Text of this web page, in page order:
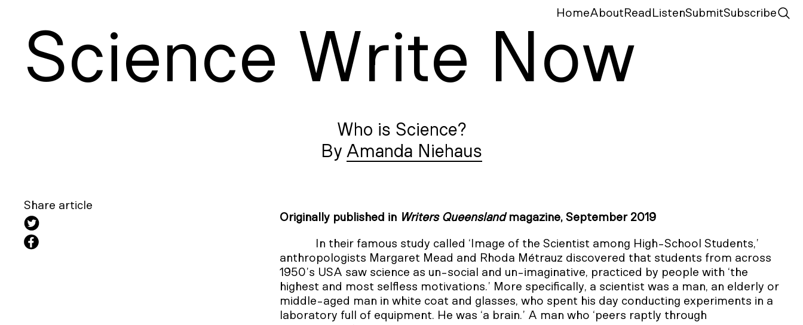
Science Write N ow
HomeAbout Read ListenSubmitSubscribe
Who is Science?
Amanda Niehaus
Share article
Originally published in Writers Queenslandmagazine, September 2019
In their famous study called ‘Image of the Scientist among High-School Students,’
anthropologists Margaret Mead and Rhoda Métrauz discovered that students from across
1950’s USA saw science as un-social and un-imaginative, practiced by people with ‘the
highest and most selfless motivations.’ More specifically, a scientist was a man, an elderly or
middle-aged man in white coat and glasses, who spent his day conducting experiments in a
laboratory full of equipment. He was ‘a brain.’ A man who ‘peers raptly through